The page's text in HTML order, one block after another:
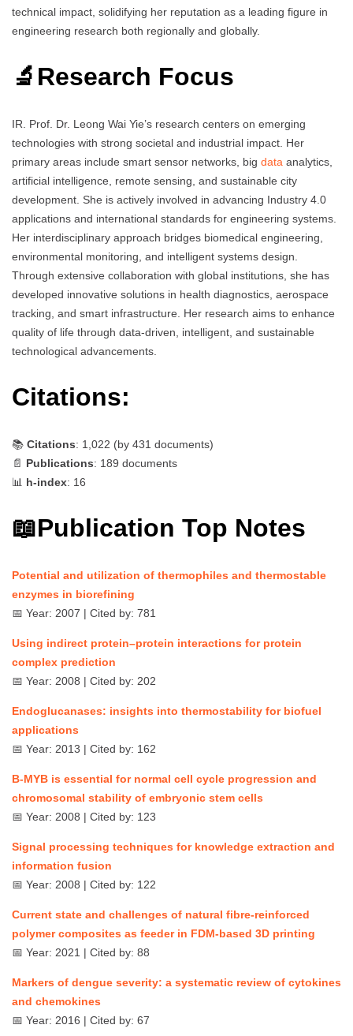
technical impact, solidifying her reputation as a leading figure in
engineering research both regionally and globally.
🔬Research Focus
IR. Prof. Dr. Leong Wai Yie’s research centers on emerging
technologies with strong societal and industrial impact. Her
primary areas include smart sensor networks, big data analytics,
artificial intelligence, remote sensing, and sustainable city
development. She is actively involved in advancing Industry 4.0
applications and international standards for engineering systems.
Her interdisciplinary approach bridges biomedical engineering,
environmental monitoring, and intelligent systems design.
Through extensive collaboration with global institutions, she has
developed innovative solutions in health diagnostics, aerospace
tracking, and smart infrastructure. Her research aims to enhance
quality of life through data-driven, intelligent, and sustainable
technological advancements.
Citations:
📚 Citations: 1,022 (by 431 documents)
📄 Publications: 189 documents
📊 h-index: 16
📖Publication Top Notes
Potential and utilization of thermophiles and thermostable
enzymes in biorefining
📅 Year: 2007 | Cited by: 781
Using indirect protein–protein interactions for protein
complex prediction
📅 Year: 2008 | Cited by: 202
Endoglucanases: insights into thermostability for biofuel
applications
📅 Year: 2013 | Cited by: 162
B-MYB is essential for normal cell cycle progression and
chromosomal stability of embryonic stem cells
📅 Year: 2008 | Cited by: 123
Signal processing techniques for knowledge extraction and
information fusion
📅 Year: 2008 | Cited by: 122
Current state and challenges of natural fibre-reinforced
polymer composites as feeder in FDM-based 3D printing
📅 Year: 2021 | Cited by: 88
Markers of dengue severity: a systematic review of cytokines
and chemokines
📅 Year: 2016 | Cited by: 67